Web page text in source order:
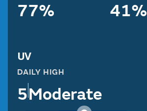
77% 41%
UV
DAILY HIGH
5Moderate